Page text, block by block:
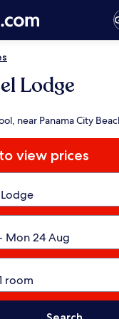
Lodge
near Panama City
view prices